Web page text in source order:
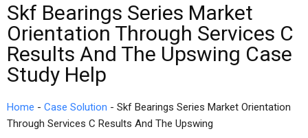
Skf Bearings Series Market
Orientation Through Services C
Results And The Upswing Case
Study Help
Home - Case Solution - Skf Bearings Series Market Orientation
Through Services C Results And The Upswing